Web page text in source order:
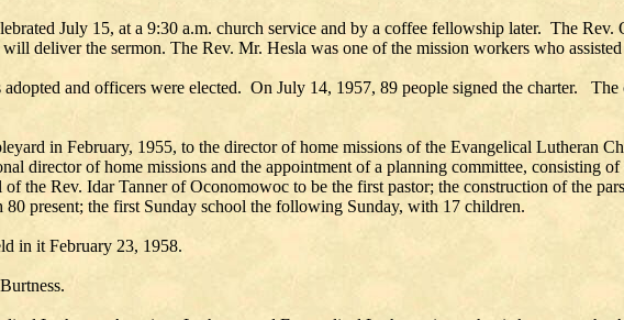
July 15, at a 9:30 a.m. church service and by a coffee fellowship later. The Rev.
deliver the sermon. The Rev. Mr. Hesla was one of the mission workers who
and officers were elected. On July 14, 1957, 89 people signed the charter.
in February, 1955, to the director of home missions of the Evangelical Lutheran
director of home missions and the appointment of a planning committee, consisting
the Rev. Idar Tanner of Oconomowoc to be the first pastor; the construction of the
present; the first Sunday school the following Sunday, with 17 children.
in it February 23, 1958.